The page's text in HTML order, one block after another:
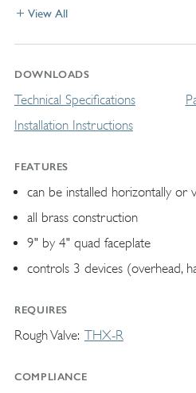
View All
DOWNLOADS
Technical Specifications
Installation Instructions
FEATURES
can be installed horizontally or
all brass construction
9" by 4" quad faceplate
controls 3 devices (overhead,
REQUIRES
Rough Valve THX-R
COMPLIANCE